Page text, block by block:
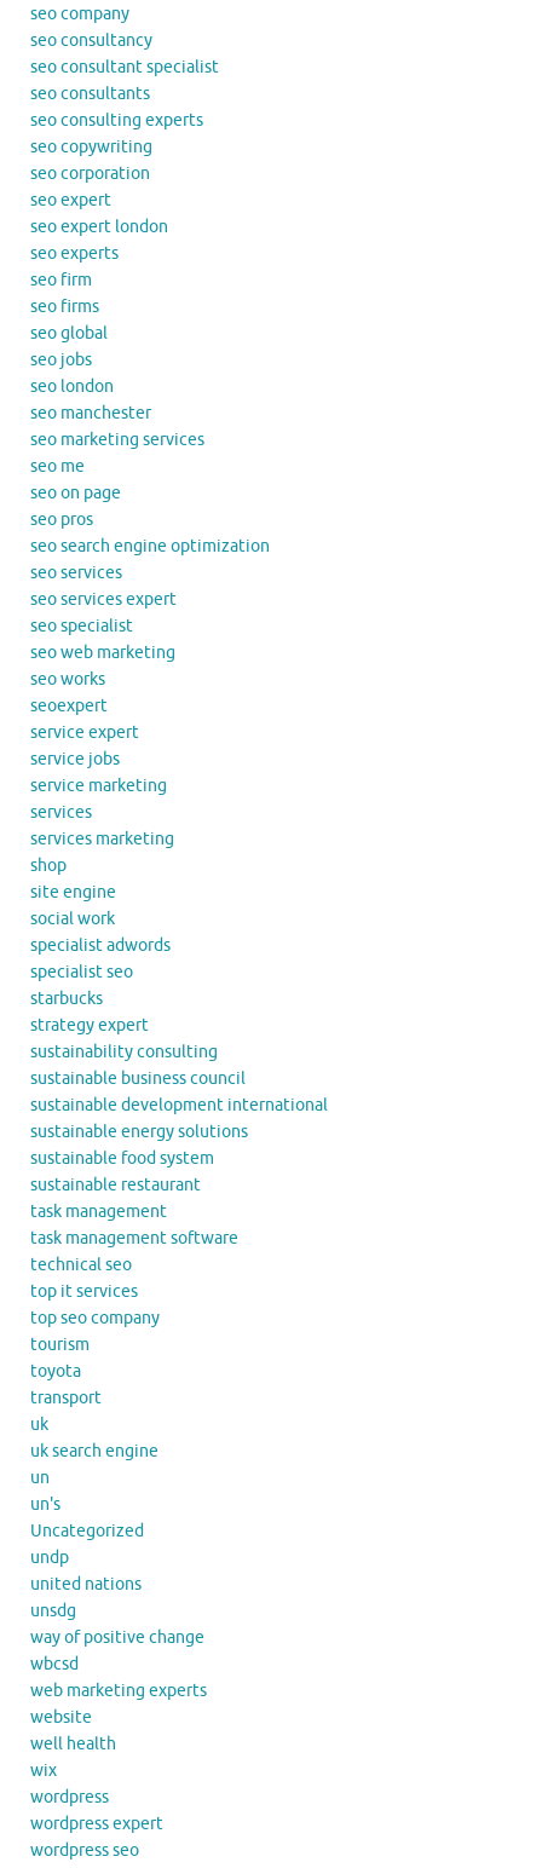
seo company
seo consultancy
seo consultant specialist
seo consultants
seo consulting experts
seo copywriting
seo corporation
seo expert
seo expert london
seo experts
seo firm
seo firms
seo global
seo jobs
seo london
seo manchester
seo marketing services
seo me
seo on page
seo pros
seo search engine optimization
seo services
seo services expert
seo specialist
seo web marketing
seo works
seoexpert
service expert
service jobs
service marketing
services
services marketing
shop
site engine
social work
specialist adwords
specialist seo
starbucks
strategy expert
sustainability consulting
sustainable business council
sustainable development international
sustainable energy solutions
sustainable food system
sustainable restaurant
task management
task management software
technical seo
top it services
top seo company
tourism
toyota
transport
uk
uk search engine
un
un's
Uncategorized
undp
united nations
unsdg
way of positive change
wbcsd
web marketing experts
website
well health
wix
wordpress
wordpress expert
wordpress seo